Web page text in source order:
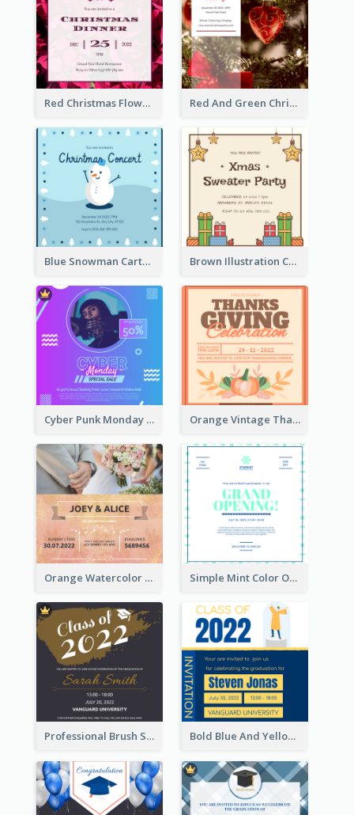
Red Christmas Flower Christmas Dinner Invitation Red And Green Christmas Tree Christmas Party Invitation
Blue Snowman Cartoon Christmas Concert Invitation Brown Illustration Christmas Sweater Party Invitation
Cyber Punk Monday Discount Invitation Design Orange Vintage Thanksgiving Celebration Invitation Design
Orange Watercolor Wedding Invitation Simple Mint Color Opening Day Invitation Card Idea
Professional Brush Script Graduation Invitation Design Bold Blue And Yellow Educational Ceremony Invitation Design Ideas